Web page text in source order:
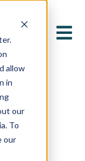
allow
in
our
To
our